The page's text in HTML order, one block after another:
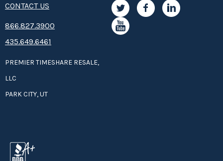
CONTACT US
8­66.8­­­­27.3­9­­0­­­0
435.649.6461
PREMIER TIMESHARE RESALE,
LLC
PARK CITY, UT